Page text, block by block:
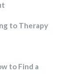
to Therapy
to Find a